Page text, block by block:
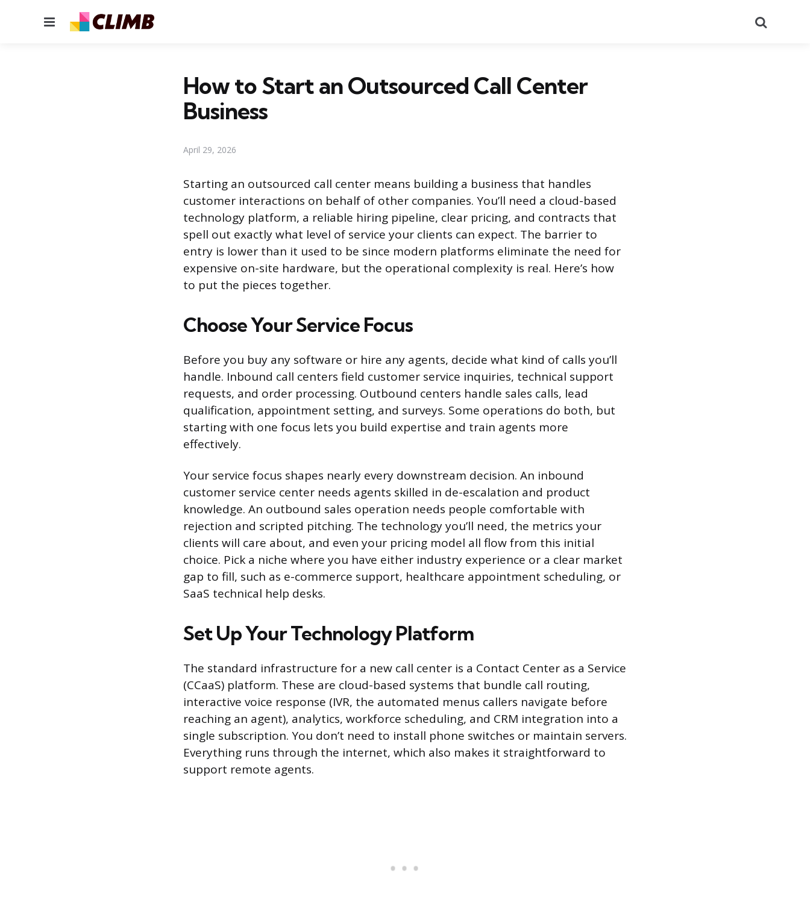
Menu
How to Start an Outsourced Call Center
Business
April 29, 2026
Starting an outsourced call center means building a business that handles
customer interactions on behalf of other companies. You’ll need a cloud-based
technology platform, a reliable hiring pipeline, clear pricing, and contracts that
spell out exactly what level of service your clients can expect. The barrier to
entry is lower than it used to be since modern platforms eliminate the need for
expensive on-site hardware, but the operational complexity is real. Here’s how
to put the pieces together.
Choose Your Service Focus
Before you buy any software or hire any agents, decide what kind of calls you’ll
handle. Inbound call centers field customer service inquiries, technical support
requests, and order processing. Outbound centers handle sales calls, lead
qualification, appointment setting, and surveys. Some operations do both, but
starting with one focus lets you build expertise and train agents more
effectively.
Your service focus shapes nearly every downstream decision. An inbound
customer service center needs agents skilled in de-escalation and product
knowledge. An outbound sales operation needs people comfortable with
rejection and scripted pitching. The technology you’ll need, the metrics your
clients will care about, and even your pricing model all flow from this initial
choice. Pick a niche where you have either industry experience or a clear market
gap to fill, such as e-commerce support, healthcare appointment scheduling, or
SaaS technical help desks.
Set Up Your Technology Platform
The standard infrastructure for a new call center is a Contact Center as a Service
(CCaaS) platform. These are cloud-based systems that bundle call routing,
interactive voice response (IVR, the automated menus callers navigate before
reaching an agent), analytics, workforce scheduling, and CRM integration into a
single subscription. You don’t need to install phone switches or maintain servers.
Everything runs through the internet, which also makes it straightforward to
support remote agents.